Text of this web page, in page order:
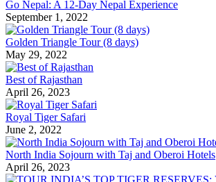
Go Nepal: A 12-Day Nepal Experience
September 1, 2022
Golden Triangle Tour (8 days)
May 29, 2022
Best of Rajasthan
April 26, 2023
Royal Tiger Safari
June 2, 2022
North India Sojourn with Taj and Oberoi Hotels
April 26, 2023